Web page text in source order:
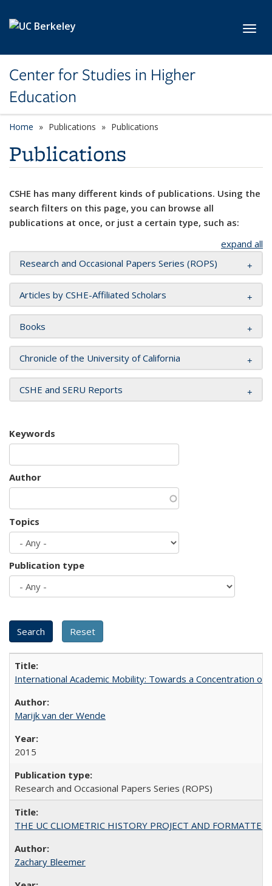
Center for Studies in Higher
Education
Home Publications Publications
Publications
CSHE has many different kinds of publications. Using the
search filters on this page, you can browse all
publications at once, or just a certain type, such as:
expand all
Research and Occasional Papers Series (ROPS)
Articles by CSHE-Affiliated Scholars
Books
Chronicle of the University of California
CSHE and SERU Reports
Keywords
Author
Topics
Publication type
International Academic Mobility: Towards a Concentration of
Marijk van der Wende
2015
Research and Occasional Papers Series (ROPS)
THE UC CLIOMETRIC HISTORY PROJECT AND
Zachary Bleemer